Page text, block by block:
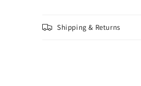
Shipping & Returns